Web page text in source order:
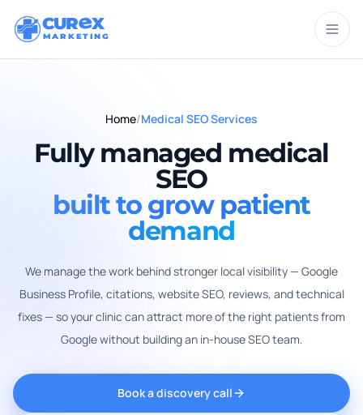
CUR X
MARKETING
Home/Medical SEO Services
Fully managed medical
SEO
built to grow patient
demand
We manage the work behind stronger local visibility — Google
Business Profile, citations, website SEO, reviews, and technical
fixes — so your clinic can attract more of the right patients from
Google without building an in-house SEO team.
Book a discovery call